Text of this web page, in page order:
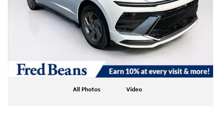
All Photos Video